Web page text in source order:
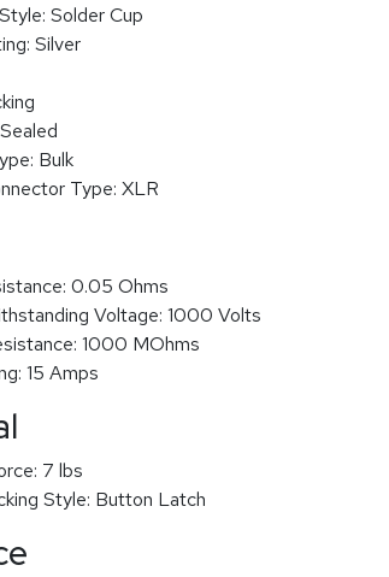
Solder Cup
Silver
Bulk
Type: XLR
0.05 Ohms
Voltage: 1000 Volts
1000 MOhms
15 Amps
7 lbs
Style: Button Latch